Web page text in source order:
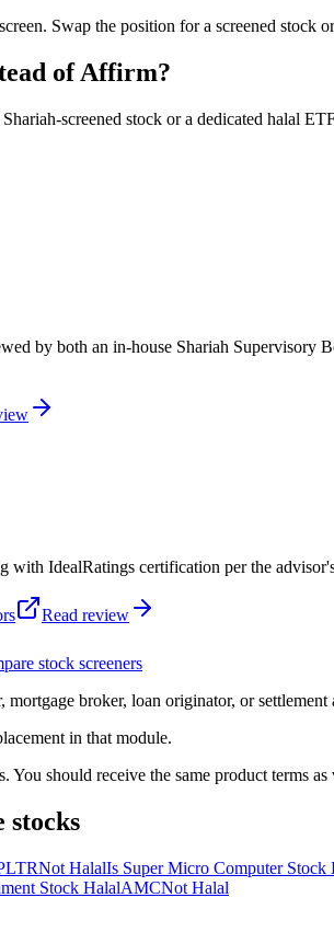
Swap the position for a screened stock
of Affirm?
screened stock or a dedicated halal
by both an in-house Shariah Supervisory
with IdealRatings certification per the
Read review
stock screeners
mortgage broker, loan originator, or settlement
in that module.
You should receive the same product terms
stocks
Not HalalIs Super Micro Computer Stock
Stock HalalAMCNot Halal